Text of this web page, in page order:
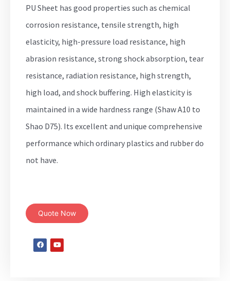
PU Sheet has good properties such as chemical
corrosion resistance, tensile strength, high
elasticity, high-pressure load resistance, high
abrasion resistance, strong shock absorption, tear
resistance, radiation resistance, high strength,
high load, and shock buffering. High elasticity is
maintained in a wide hardness range (Shaw A10 to
Shao D75). Its excellent and unique comprehensive
performance which ordinary plastics and rubber do
not have.
Quote Now